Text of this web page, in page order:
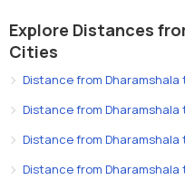
Explore Distances
Cities
Distance from
Distance from Dharamshala
Distance from
Distance from Dharamshala